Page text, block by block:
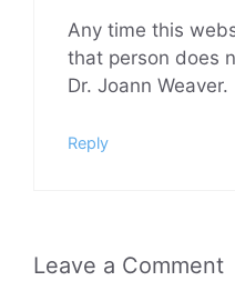
Any time this
that person does
Dr. Joann Weaver.
Reply
Leave a Comment